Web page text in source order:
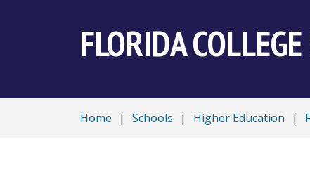
FLORIDA
Home | Schools | Higher Education |